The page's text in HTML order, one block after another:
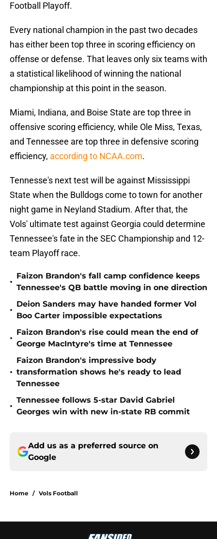
Football Playoff.
Every national champion in the past two decades
has either been top three in scoring efficiency on
offense or defense. That leaves only six teams with
a statistical likelihood of winning the national
championship at this point in the season.
Miami, Indiana, and Boise State are top three in
offensive scoring efficiency, while Ole Miss, Texas,
and Tennessee are top three in defensive scoring
efficiency, according to NCAA.com.
Tennesse's next test will be against Mississippi
State when the Bulldogs come to town for another
night game in Neyland Stadium. After that, the
Vols' ultimate test against Georgia could determine
Tennessee's fate in the SEC Championship and 12-
team Playoff race.
•
Faizon Brandon's fall camp confidence keeps
Tennessee's QB battle moving in one direction
•
Deion Sanders may have handed former Vol
Boo Carter impossible expectations
•
Faizon Brandon's rise could mean the end of
George MacIntyre's time at Tennessee
•
Faizon Brandon's impressive body
transformation shows he's ready to lead
Tennessee
•
Tennessee follows 5-star David Gabriel
Georges win with new in-state RB commit
Add us as a preferred source on
Google
Home / Vols Football